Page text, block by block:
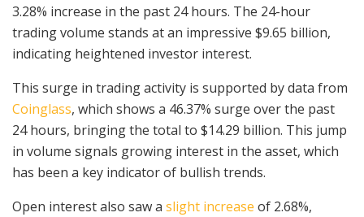
3.28% increase in the past 24 hours. The 24-hour
trading volume stands at an impressive $9.65 billion,
indicating heightened investor interest.
This surge in trading activity is supported by data from
Coinglass, which shows a 46.37% surge over the past
24 hours, bringing the total to $14.29 billion. This jump
in volume signals growing interest in the asset, which
has been a key indicator of bullish trends.
Open interest also saw a slight increase of 2.68%,